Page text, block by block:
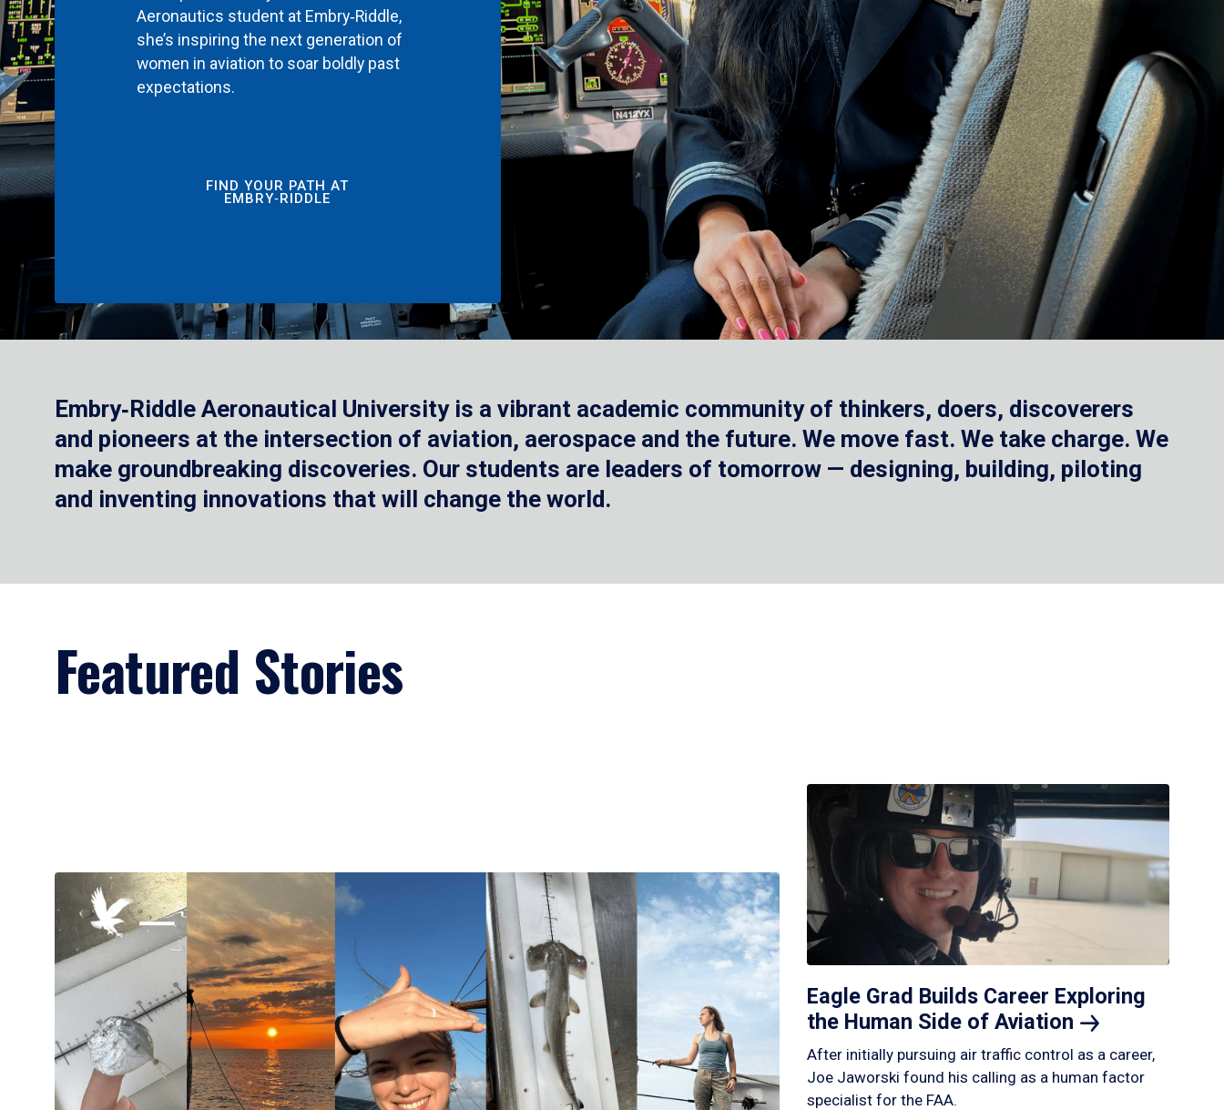
Aeronautics student at Embry‑Riddle,
she’s inspiring the next generation of
women in aviation to soar boldly past
expectations.
FIND YOUR PATH AT
EMBRY‑RIDDLE
Embry‑Riddle Aeronautical University is a vibrant academic community of thinkers, doers, discoverers
and pioneers at the intersection of aviation, aerospace and the future. We move fast. We take charge. We
make groundbreaking discoveries. Our students are leaders of tomorrow — designing, building, piloting
and inventing innovations that will change the world.
Featured Stories
Eagle Grad Builds Career Exploring
the Human Side of Aviation
After initially pursuing air traffic control as a career,
Joe Jaworski found his calling as a human factor
specialist for the FAA.